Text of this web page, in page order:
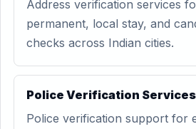
Address verification services
permanent, local stay, and
checks across Indian cities.
Police Verification Services
Police verification support for